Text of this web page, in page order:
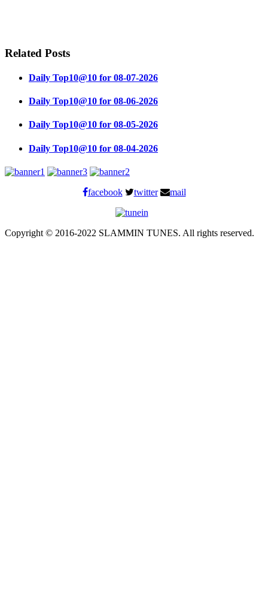
Related Posts
Daily Top10@10 for 08-07-2026
Daily Top10@10 for 08-06-2026
Daily Top10@10 for 08-05-2026
Daily Top10@10 for 08-04-2026
facebook twitter mail
Copyright © 2016-2022 SLAMMIN TUNES. All rights reserved.